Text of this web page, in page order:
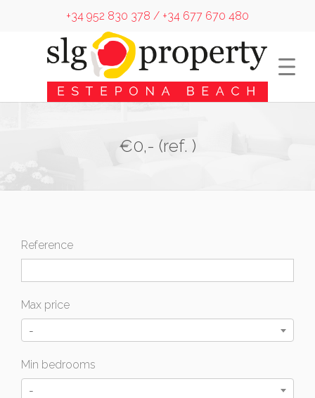
+34 952 830 378 / +34 677 670 480
€0,- (ref. )
Reference
Max price
-
Min bedrooms
-